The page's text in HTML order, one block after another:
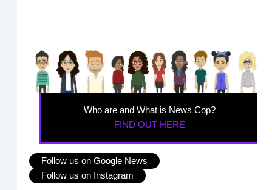
Who are and What is News Cop?
FIND OUT HERE
Follow us on Google News
Follow us on Instagram